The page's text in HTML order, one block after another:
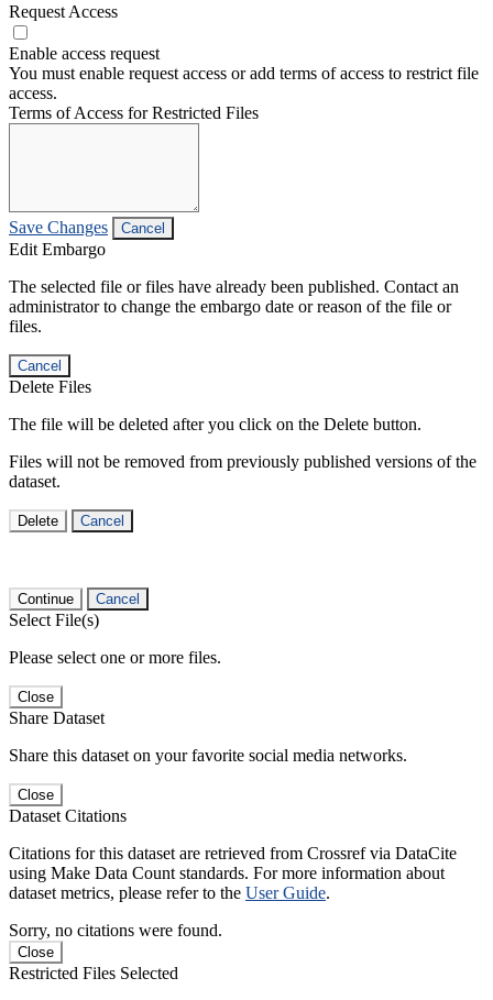
Request Access
Enable access request
You must enable request access or add terms of access to restrict file
access.
Terms of Access for Restricted Files
Save Changes Cancel
Edit Embargo
The selected file or files have already been published. Contact an
administrator to change the embargo date or reason of the file or
files.
Cancel
Delete Files
The file will be deleted after you click on the Delete button.
Files will not be removed from previously published versions of the
dataset.
Delete Cancel
Continue Cancel
Select File(s)
Please select one or more files.
Close
Share Dataset
Share this dataset on your favorite social media networks.
Close
Dataset Citations
Citations for this dataset are retrieved from Crossref via DataCite
using Make Data Count standards. For more information about
dataset metrics, please refer to the User Guide.
Sorry, no citations were found.
Close
Restricted Files Selected